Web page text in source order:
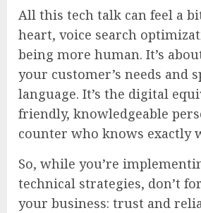
All this tech talk can feel a
heart, voice search
being more human. It’s
your customer’s needs and
language. It’s the digital
friendly, knowledgeable
counter who knows exactly
So, while you’re
technical strategies, don’t
your business: trust and